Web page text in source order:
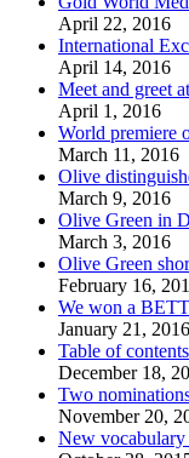
April 22, 2016
International
April 14, 2016
Meet and greet
April 1, 2016
World premiere
March 11, 2016
Olive
March 9, 2016
Olive Green in
March 3, 2016
Olive Green
February 16,
We won a
January 21, 2016
Table of contents
December 18,
Two
November 20,
New vocabulary